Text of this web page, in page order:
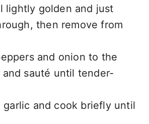
lightly golden and just
then remove from
and onion to the
and sauté until tender-
garlic and cook briefly until